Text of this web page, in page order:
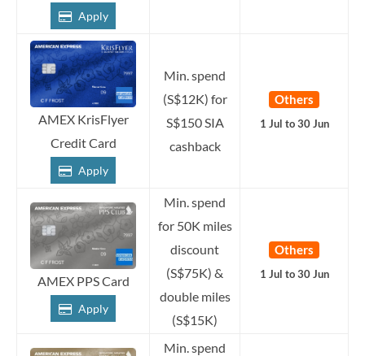
Apply
AMEX KrisFlyer
Credit Card
Apply
Min. spend
(S$12K) for
S$150 SIA
cashback
Others
1 Jul to 30 Jun
AMEX PPS Card
Apply
Min. spend
for 50K miles
discount
(S$75K) &
double miles
(S$15K)
Others
1 Jul to 30 Jun
Min. spend